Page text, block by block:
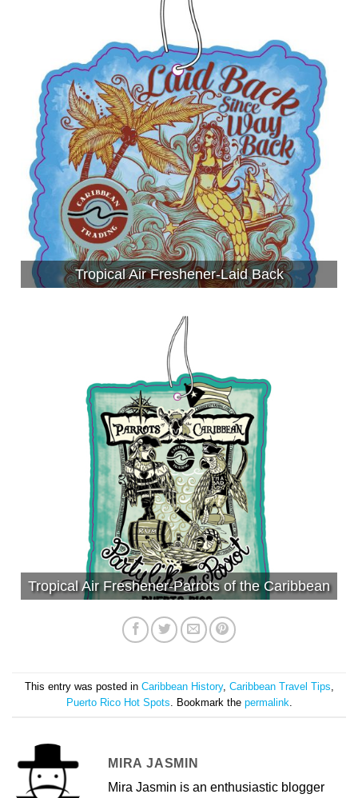
Tropical Air Freshener-Laid Back
Tropical Air Freshener-Parrots of the Caribbean
This entry was posted in Caribbean History, Caribbean Travel Tips
Puerto Rico Hot Spots . Bookmark the permalink
MIRA JASMIN
Mira Jasmin is an enthusiastic blogger